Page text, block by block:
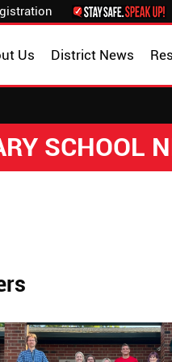
District News
Us
SCHOOL